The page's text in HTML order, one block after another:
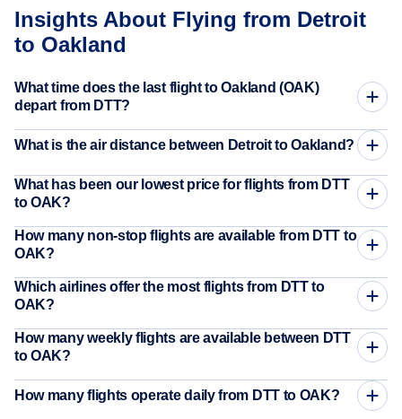
Insights About Flying from Detroit
to Oakland
What time does the last flight to Oakland (OAK)
depart from DTT?
What is the air distance between Detroit to Oakland?
What has been our lowest price for flights from DTT
to OAK?
How many non-stop flights are available from DTT to
OAK?
Which airlines offer the most flights from DTT to
OAK?
How many weekly flights are available between DTT
to OAK?
How many flights operate daily from DTT to OAK?